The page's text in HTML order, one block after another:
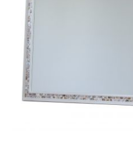
Decor
Jewelry
Gifts